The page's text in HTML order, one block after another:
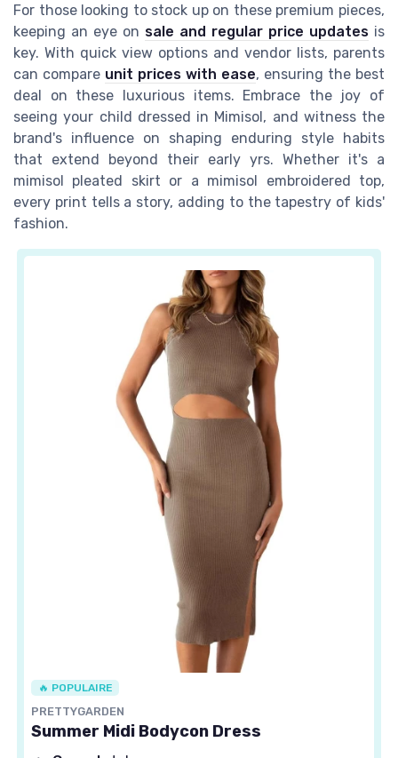
For those looking to stock up on these premium pieces,
keeping an eye on sale and regular price updates is
key. With quick view options and vendor lists, parents
can compare unit prices with ease, ensuring the best
deal on these luxurious items. Embrace the joy of
seeing your child dressed in Mimisol, and witness the
brand's influence on shaping enduring style habits
that extend beyond their early yrs. Whether it's a
mimisol pleated skirt or a mimisol embroidered top,
every print tells a story, adding to the tapestry of kids'
fashion.
🔥 POPULAIRE
PRETTYGARDEN
Summer Midi Bodycon Dress